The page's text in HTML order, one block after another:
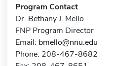
Program Contact
Dr. Bethany J. Mello
FNP Program Director
Email: bmello@nnu.edu
Phone: 208-467-8682